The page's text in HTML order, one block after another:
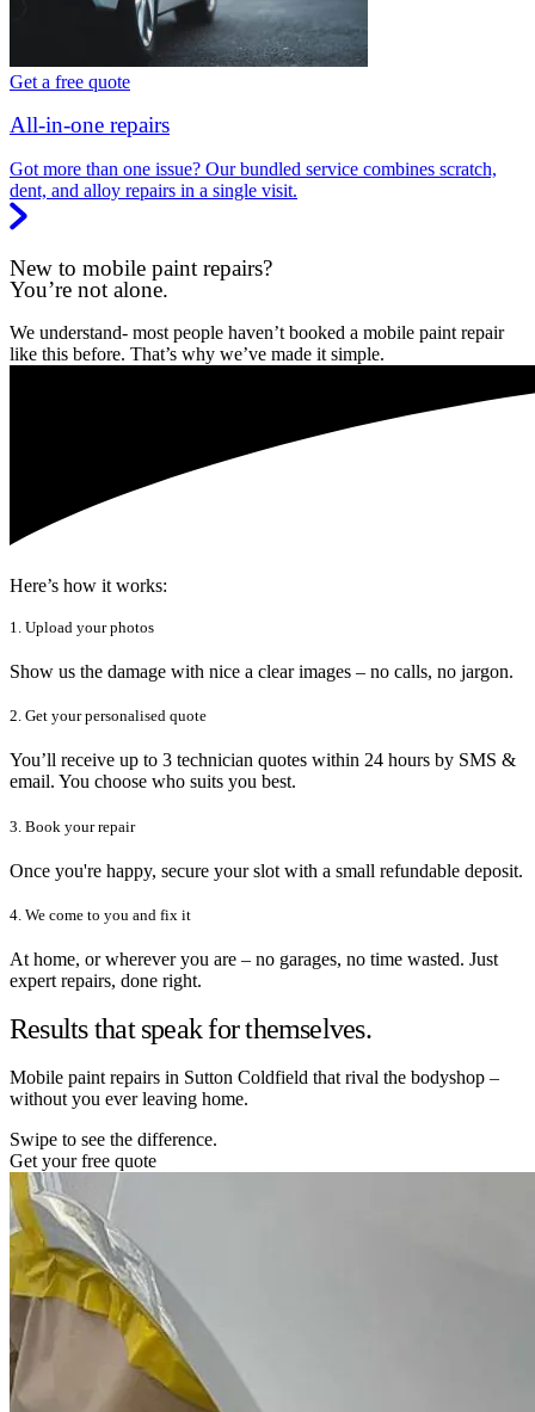
Get a free quote
All-in-one repairs
Got more than one issue? Our bundled service combines scratch,
dent, and alloy repairs in a single visit.
New to mobile paint repairs?
You’re not alone.
We understand- most people haven’t booked a mobile paint repair
like this before. That’s why we’ve made it simple.
Here’s how it works:
1. Upload your photos
Show us the damage with nice a clear images – no calls, no jargon.
2. Get your personalised quote
You’ll receive up to 3 technician quotes within 24 hours by SMS &
email. You choose who suits you best.
3. Book your repair
Once you're happy, secure your slot with a small refundable deposit.
4. We come to you and fix it
At home, or wherever you are – no garages, no time wasted. Just
expert repairs, done right.
Results that speak for themselves.
Mobile paint repairs in Sutton Coldfield that rival the bodyshop –
without you ever leaving home.
Swipe to see the difference.
Get your free quote